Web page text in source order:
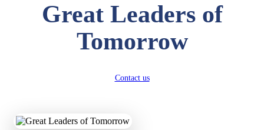
Great Leaders of
Tomorrow
Contact us